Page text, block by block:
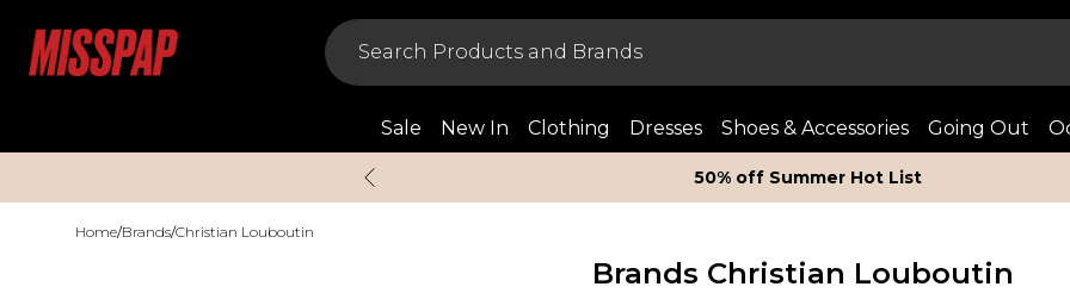
Sale New In Clothing Dresses Shoes & Accessories Going Out
50% off Summer Hot List
Home/Brands/Christian Louboutin
Brands Christian Louboutin